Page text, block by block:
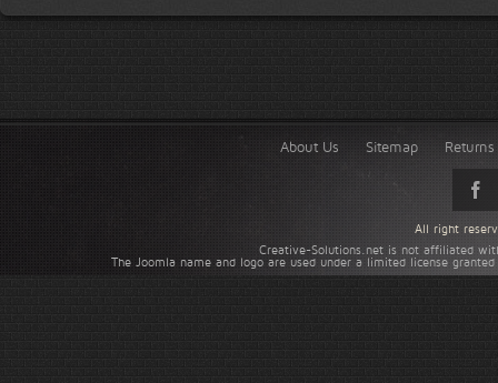
About Us Sitemap
Creative-Solutions.net is not affiliated
The Joomla name and logo are used under a limited license
All right